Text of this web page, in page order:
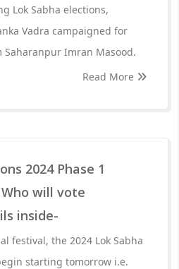
Lok Sabha elections,
Vadra campaigned for
Imran Masood.
Read More
2024 Phase 1
will vote
inside-
festival, the 2024 Lok Sabha
starting tomorrow i.e.